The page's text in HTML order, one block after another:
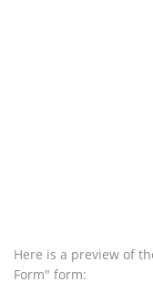
Here is a preview of
Form" form: